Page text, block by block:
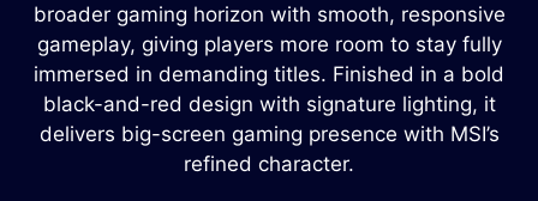
broader gaming horizon with smooth, responsive
gameplay, giving players more room to stay fully
immersed in demanding titles. Finished in a bold
black-and-red design with signature lighting, it
delivers big-screen gaming presence with MSI’s
refined character.